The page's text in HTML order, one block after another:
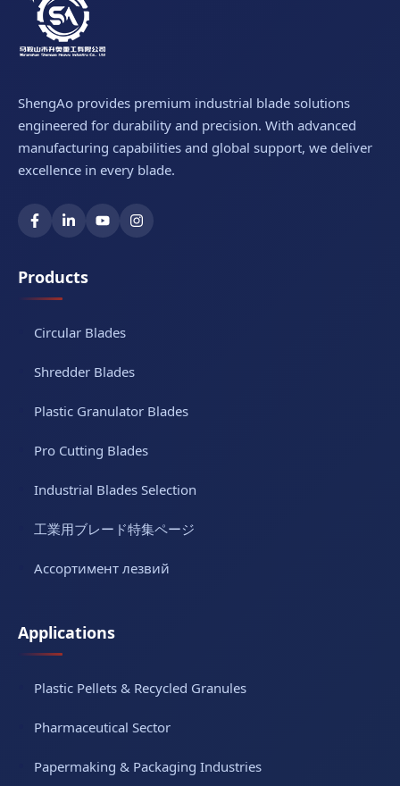
ShengAo provides premium industrial blade solutions
engineered for durability and precision. With advanced
manufacturing capabilities and global support, we deliver
excellence in every blade.
Products
Circular Blades
Shredder Blades
Plastic Granulator Blades
Pro Cutting Blades
Industrial Blades Selection
工業用ブレード特集ページ
Ассортимент лезвий
Applications
Plastic Pellets & Recycled Granules
Pharmaceutical Sector
Papermaking & Packaging Industries